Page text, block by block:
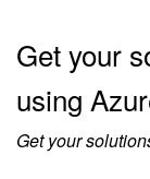
Get your
using
Get your